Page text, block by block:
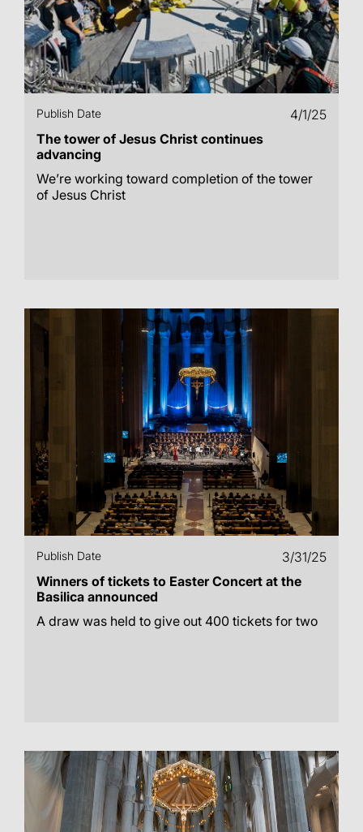
Publish Date
4/1/25
The tower of Jesus Christ continues
advancing
We’re working toward completion of the tower
of Jesus Christ
Publish Date
3/31/25
Winners of tickets to Easter Concert at the
Basilica announced
A draw was held to give out 400 tickets for two